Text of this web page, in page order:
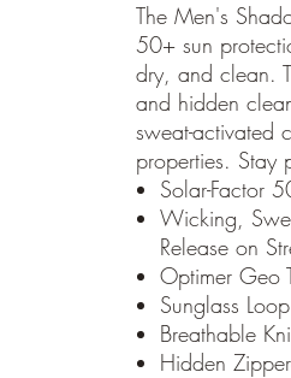
The Men's
50+ sun
dry, and clean.
and hidden
sweat-activated
properties. Stay
Solar-Factor
Wicking,
Release on
Optimer Geo
Sunglass
Breathable
Hidden